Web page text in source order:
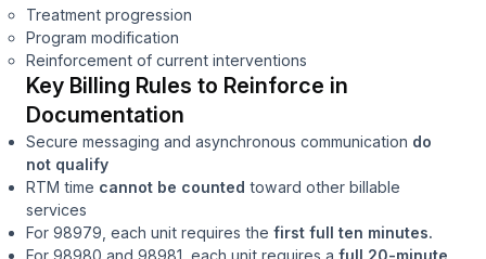
Treatment progression
Program modification
Reinforcement of current interventions
Key Billing Rules to Reinforce in
Documentation
Secure messaging and asynchronous communication do
not qualify
RTM time cannot be counted toward other billable
services
For 98979, each unit requires the first full ten minutes.